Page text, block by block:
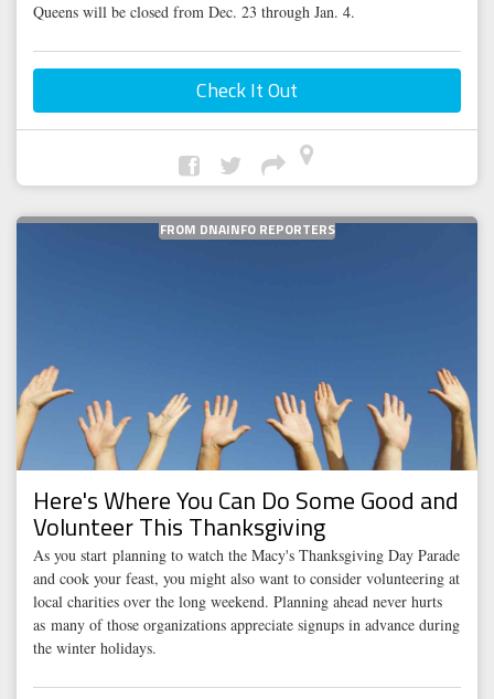
Queens will be closed from Dec. 23 through Jan. 4.
Check It Out
FROM DNAINFO REPORTERS
Here's Where You Can Do Some Good and
Volunteer This Thanksgiving
As you start planning to watch the Macy's Thanksgiving Day Parade
and cook your feast, you might also want to consider volunteering at
local charities over the long weekend. Planning ahead never hurts
as many of those organizations appreciate signups in advance during
the winter holidays.